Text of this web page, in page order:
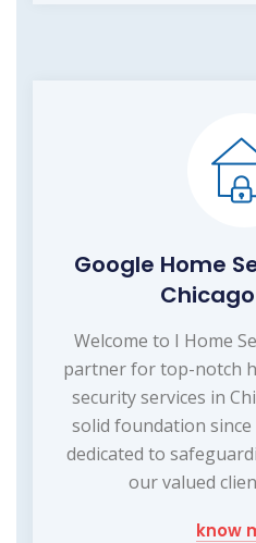
Google Home
Welcome to I Home
partner for top-notch
security services in
solid foundation since
dedicated to
our valued
know